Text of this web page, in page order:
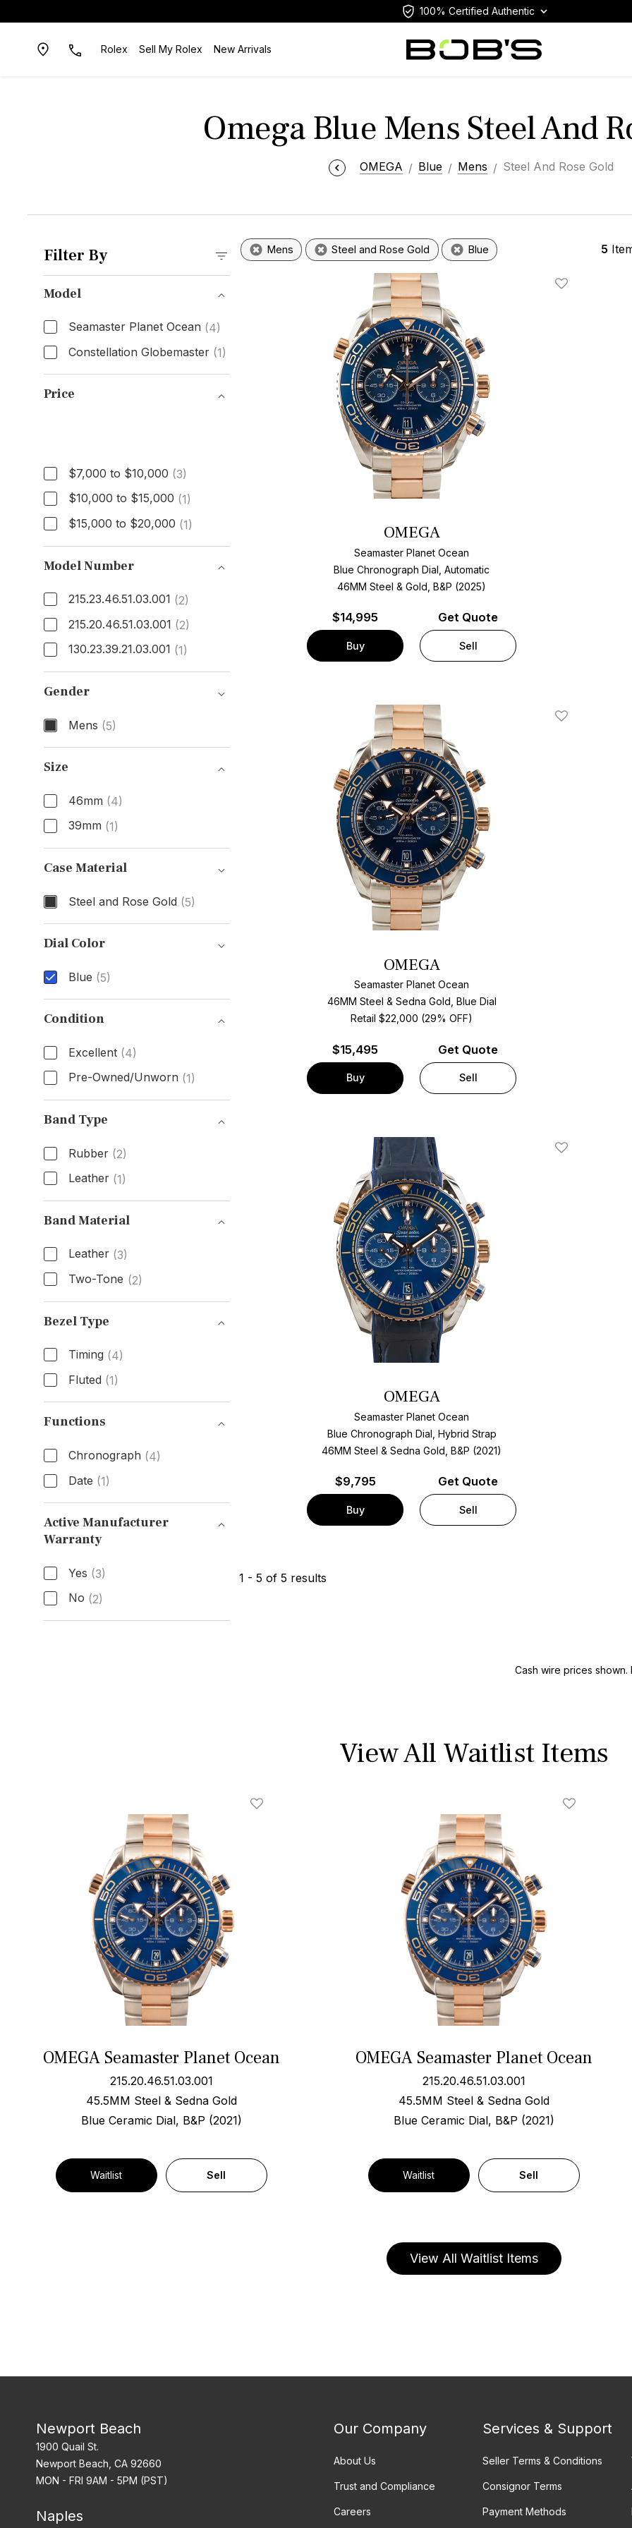
100% Certified Authentic
Rolex Sell My Rolex New Arrivals
Omega Blue Mens Steel And
OMEGA Blue Mens Steel And Rose Gold
Filter By
Model
Seamaster Planet Ocean (4)
Constellation Globemaster (1)
Model
Price
Price$7,000 to $10,000 (3)
$10,000 to $15,000 (1)
$15,000 to $20,000 (1)
Model Number
215.23.46.51.03.001 (2)
215.20.46.51.03.001 (2)
130.23.39.21.03.001 (1)
Model Number
Gender
Mens (5)
Gender
Size
46mm (4)
39mm (1)
Size
Case Material
Steel and Rose Gold (5)
Case Material
Dial Color
Blue (5)
Dial Color
Condition
Excellent (4)
Pre-Owned/Unworn (1)
Condition
Band Type
Rubber (2)
Leather (1)
Band Type
Band Material
Leather (3)
Two-Tone (2)
Band Material
Bezel Type
Timing (4)
Fluted (1)
Bezel Type
Functions
Chronograph (4)
Date (1)
Functions
Active Manufacturer
Warranty
Active Manufacturer Warranty
Yes (3)
No (2)
Mens Steel and Rose Gold Blue 5
Add To
OMEGA
Seamaster Planet Ocean
Blue Chronograph Dial, Automatic
46MM Steel & Gold, B&P (2025)
$14,995
Buy
Get Quote
Sell
Add To
OMEGA
Seamaster Planet Ocean
46MM Steel & Sedna Gold, Blue Dial
Retail $22,000 (29% OFF)
$15,495
Buy
Get Quote
Sell
Add To
OMEGA
Seamaster Planet Ocean
Blue Chronograph Dial, Hybrid Strap
46MM Steel & Sedna Gold, B&P (2021)
$9,795
Buy
Get Quote
Sell
1 - 5 of 5 results
Cash wire prices
View All Waitlist Items
OMEGA Seamaster Planet Ocean
215.20.46.51.03.001
45.5MM Steel & Sedna Gold
Blue Ceramic Dial, B&P (2021)
Waitlist Sell
OMEGA Seamaster Planet Ocean
215.20.46.51.03.001
45.5MM Steel & Sedna Gold
Blue Ceramic Dial, B&P (2021)
Waitlist Sell
View All Waitlist Items
Newport Beach
1900 Quail St.
Newport Beach, CA 92660
MON - FRI 9AM - 5PM (PST)
Naples
Our Company
About Us
Trust and Compliance
Careers
Services & Support
Seller Terms & Conditions
Consignor Terms
Payment Methods